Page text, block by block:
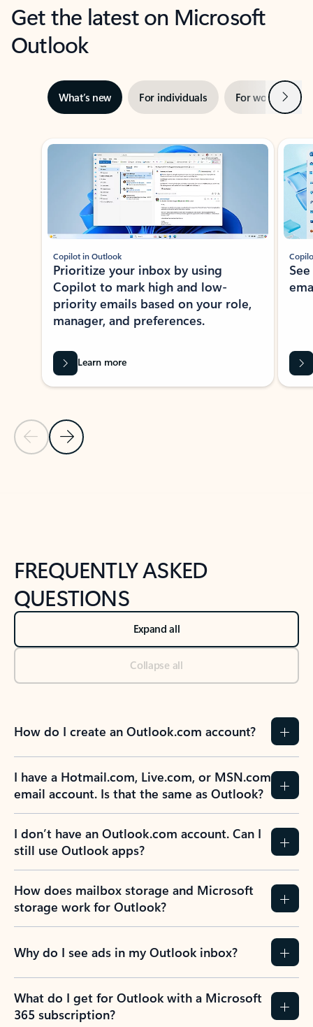
Get the latest on Microsoft
Outlook
What’s new For individuals For work Next
Showing slide 1 of 3
Previous Slide
Next Slide
Copilot in Outlook
Prioritize your inbox by using
Copilot to mark high and low-
priority emails based on your role,
manager, and preferences.
Learn more
FREQUENTLY ASKED
QUESTIONS
Expand all
Collapse all
How do I create an Outlook.com account?
I have a Hotmail.com, Live.com, or MSN.com
email account. Is that the same as Outlook?
I don’t have an Outlook.com account. Can I
still use Outlook apps?
How does mailbox storage and Microsoft
storage work for Outlook?
Why do I see ads in my Outlook inbox?
What do I get for Outlook with a Microsoft
365 subscription?